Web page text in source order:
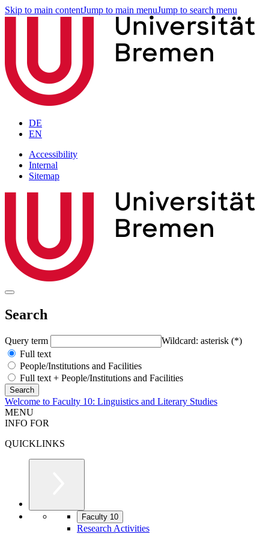
Skip to main contentJump to main menuJump to search menu
DE
EN
Accessibility
Internal
Sitemap
Search
Query term
Wildcard: asterisk (*)
Full text
People/Institutions and Facilities
Full text + People/Institutions and Facilities
Welcome to Faculty 10: Linguistics and Literary Studies
MENU
INFO FOR
QUICKLINKS
Faculty 10
Research Activities